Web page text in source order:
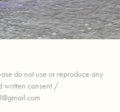
do not use or reproduce any
written consent /